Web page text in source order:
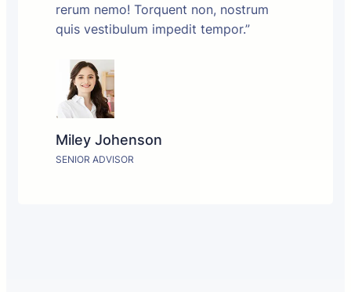
rerum nemo! Torquent non, nostrum
quis vestibulum impedit tempor.”
Miley Johenson
SENIOR ADVISOR